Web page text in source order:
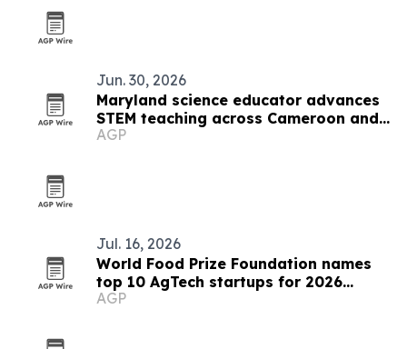
Jun. 30, 2026
Maryland science educator advances
STEM teaching across Cameroon and
the U.S.
AGP
Jul. 16, 2026
World Food Prize Foundation names
top 10 AgTech startups for 2026
challenge
AGP